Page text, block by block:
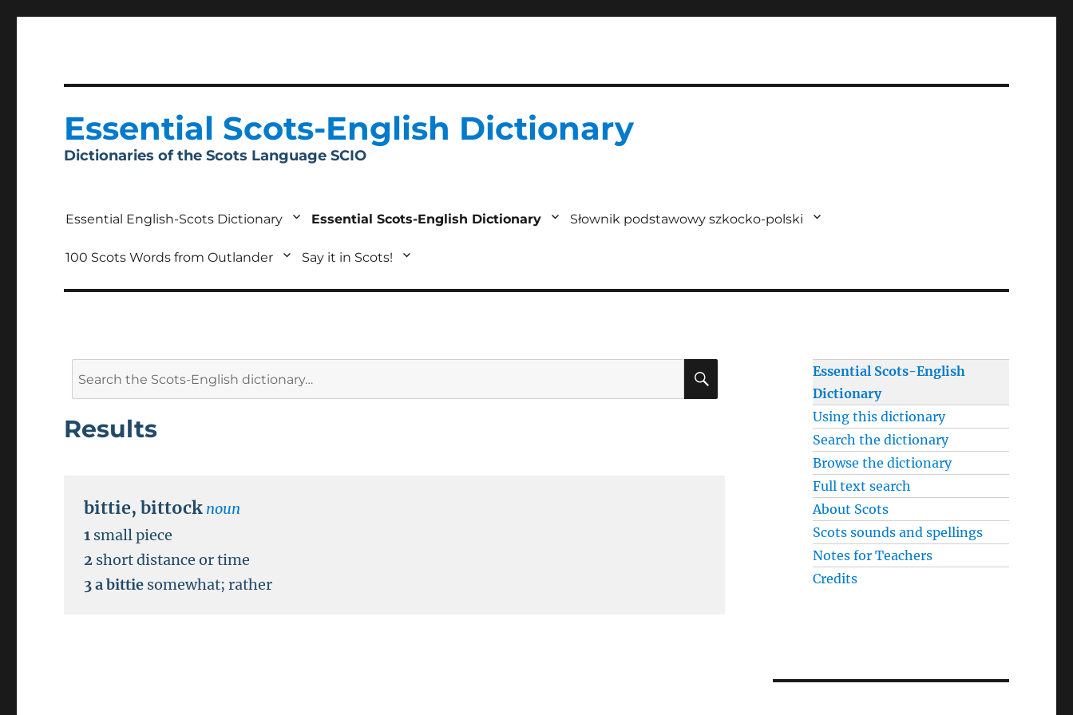
Essential Scots-English Dictionary
Dictionaries of the Scots Language SCIO
Essential English-Scots Dictionary Essential Scots-English Dictionary Słownik podstawowy szkocko-polski
100 Scots Words from Outlander Say it in Scots!
Results
bittie,bittock noun
1 small piece
2 short distance or time
3a bittie somewhat;rather
Essential Scots-English
Dictionary
Using this dictionary
Search the dictionary
Browse the dictionary
Full text search
About Scots
Scots sounds and spellings
Notes for Teachers
Credits